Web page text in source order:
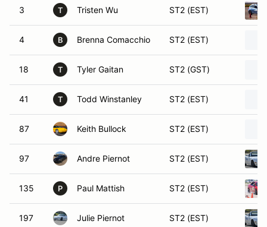
3 T Tristen Wu ST2 (EST)
4 B Brenna Comacchio ST2 (EST)
18 T Tyler Gaitan ST2 (GST)
41 T Todd Winstanley ST2 (EST)
87 Keith Bullock ST2 (EST)
97 Andre Piernot ST2 (EST)
135 P Paul Mattish ST2 (EST)
197 Julie Piernot ST2 (EST)